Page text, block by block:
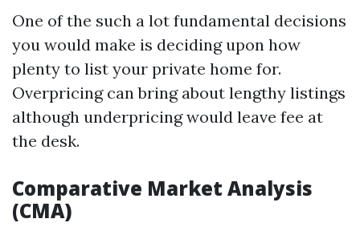
One of the such a lot fundamental decisions
you would make is deciding upon how
plenty to list your private home for.
Overpricing can bring about lengthy listings
although underpricing would leave fee at
the desk.
Comparative Market Analysis
(CMA)